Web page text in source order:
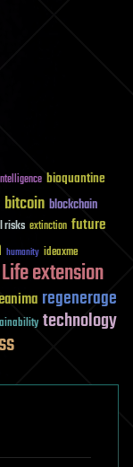
bioquantine
bitcoin blockchain
risks extinction future
humanity ideaxme
Life extension
regenerage
technology